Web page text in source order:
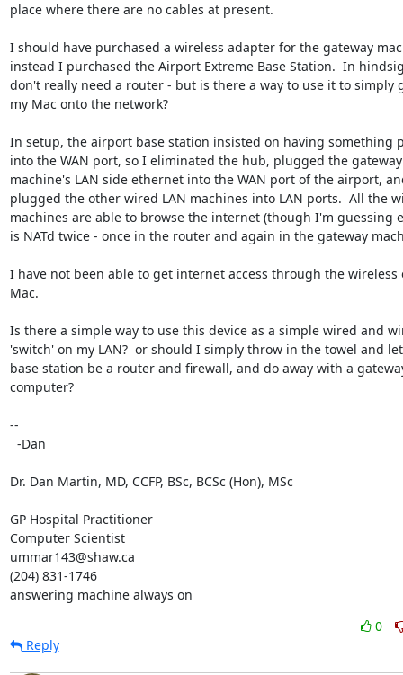
place where there are no cables at present.
I should have purchased a wireless adapter for the gateway
instead I purchased the Airport Extreme Base Station.  In
don't really need a router - but is there a way to use it to simply
my Mac onto the network?
In setup, the airport base station insisted on having something
into the WAN port, so I eliminated the hub, plugged the
machine's LAN side ethernet into the WAN port of the airport,
plugged the other wired LAN machines into LAN ports.  All the
machines are able to browse the internet (though I'm guessing
is NATd twice - once in the router and again in the gateway
I have not been able to get internet access through the wireless
Mac.
Is there a simple way to use this device as a simple wired and
'switch' on my LAN?  or should I simply throw in the towel and
base station be a router and firewall, and do away with a
computer?
--
Dr. Dan Martin, MD, CCFP, BSc, BCSc (Hon), MSc
GP Hospital Practitioner
Computer Scientist
ummar143@shaw.ca
(204) 831-1746
answering machine always on
0
Reply